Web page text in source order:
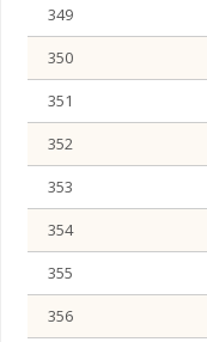
349
350
351
352
353
354
355
356